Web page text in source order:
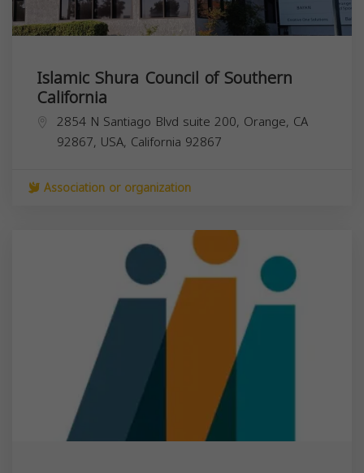
Islamic Shura Council of Southern
California
2854 N Santiago Blvd suite 200, Orange, CA
92867, USA, California 92867
Association or organization